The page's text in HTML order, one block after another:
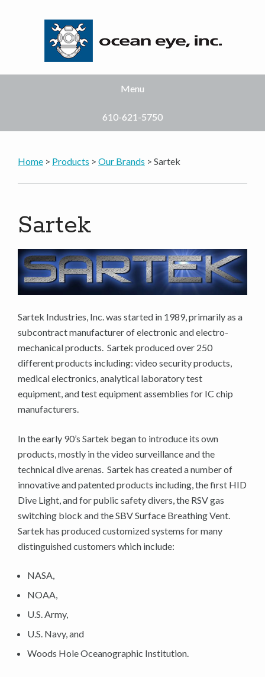
Menu
610-621-5750
Home > Products > Our Brands > Sartek
Sartek
Sartek Industries, Inc. was started in 1989, primarily as a
subcontract manufacturer of electronic and electro-
mechanical products. Sartek produced over 250
different products including: video security products,
medical electronics, analytical laboratory test
equipment, and test equipment assemblies for IC chip
manufacturers.
In the early 90’s Sartek began to introduce its own
products, mostly in the video surveillance and the
technical dive arenas. Sartek has created a number of
innovative and patented products including, the first HID
Dive Light, and for public safety divers, the RSV gas
switching block and the SBV Surface Breathing Vent.
Sartek has produced customized systems for many
distinguished customers which include:
NASA,
NOAA,
U.S. Army,
U.S. Navy, and
Woods Hole Oceanographic Institution.